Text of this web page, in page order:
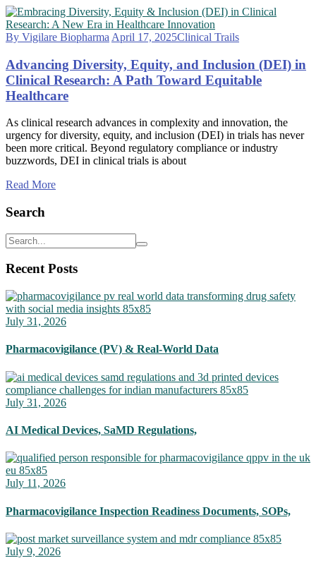
By Vigilare Biopharma April 17, 2025Clinical Trails
Advancing Diversity, Equity, and Inclusion (DEI) in
Clinical Research: A Path Toward Equitable
Healthcare
As clinical research advances in complexity and innovation, the
urgency for diversity, equity, and inclusion (DEI) in trials has never
been more critical. Beyond regulatory compliance or industry
buzzwords, DEI in clinical trials is about
Read More
Search
Recent Posts
July 31, 2026
Pharmacovigilance (PV) & Real-World Data
July 31, 2026
AI Medical Devices, SaMD Regulations,
July 11, 2026
Pharmacovigilance Inspection Readiness Documents, SOPs,
July 9, 2026